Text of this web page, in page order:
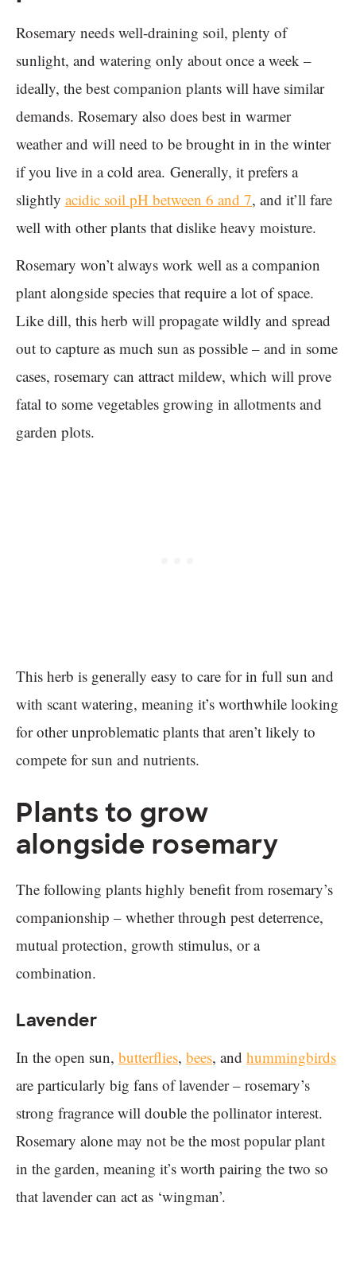
Rosemary needs well-draining soil, plenty of
sunlight, and watering only about once a week –
ideally, the best companion plants will have similar
demands. Rosemary also does best in warmer
weather and will need to be brought in in the winter
if you live in a cold area. Generally, it prefers a
slightly acidic soil pH between 6 and 7, and it’ll fare
well with other plants that dislike heavy moisture.
Rosemary won’t always work well as a companion
plant alongside species that require a lot of space.
Like dill, this herb will propagate wildly and spread
out to capture as much sun as possible – and in some
cases, rosemary can attract mildew, which will prove
fatal to some vegetables growing in allotments and
garden plots.
This herb is generally easy to care for in full sun and
with scant watering, meaning it’s worthwhile looking
for other unproblematic plants that aren’t likely to
compete for sun and nutrients.
Plants to grow
alongside rosemary
The following plants highly benefit from rosemary’s
companionship – whether through pest deterrence,
mutual protection, growth stimulus, or a
combination.
Lavender
In the open sun, butterflies, bees, and hummingbirds
are particularly big fans of lavender – rosemary’s
strong fragrance will double the pollinator interest.
Rosemary alone may not be the most popular plant
in the garden, meaning it’s worth pairing the two so
that lavender can act as ‘wingman’.